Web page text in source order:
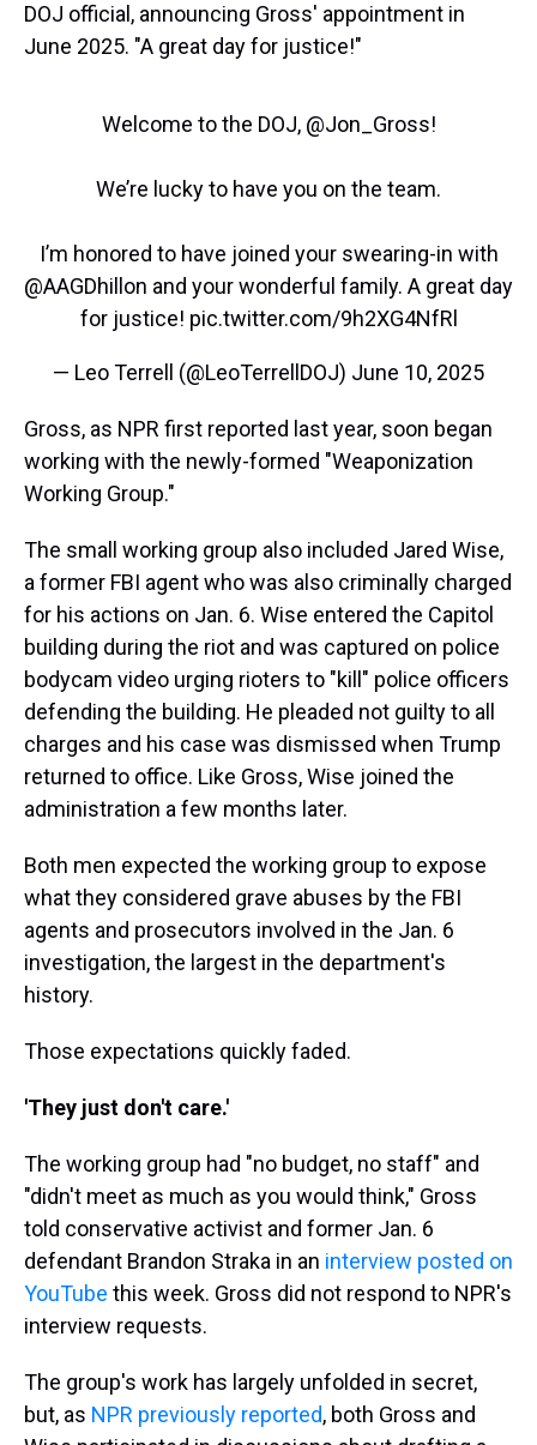
DOJ official, announcing Gross' appointment in
June 2025. "A great day for justice!"
Welcome to the DOJ, ⁦ @Jon_Gross⁩!
We’re lucky to have you on the team.
I’m honored to have joined your swearing-in with
@AAGDhillon ⁩ and your wonderful family. A great day
for justice! pic.twitter.com/9h2XG4NfRl
— Leo Terrell (@LeoTerrellDOJ) June 10, 2025
Gross, as NPR first reported last year, soon began
working with the newly-formed "Weaponization
Working Group."
The small working group also included Jared Wise,
a former FBI agent who was also criminally charged
for his actions on Jan. 6. Wise entered the Capitol
building during the riot and was captured on police
bodycam video urging rioters to "kill" police officers
defending the building. He pleaded not guilty to all
charges and his case was dismissed when Trump
returned to office. Like Gross, Wise joined the
administration a few months later.
Both men expected the working group to expose
what they considered grave abuses by the FBI
agents and prosecutors involved in the Jan. 6
investigation, the largest in the department's
history.
Those expectations quickly faded.
'They just don't care.'
The working group had "no budget, no staff" and
"didn't meet as much as you would think," Gross
told conservative activist and former Jan. 6
defendant Brandon Straka in an interview posted on
YouTube this week. Gross did not respond to NPR's
interview requests.
The group's work has largely unfolded in secret,
but, as NPR previously reported, both Gross and